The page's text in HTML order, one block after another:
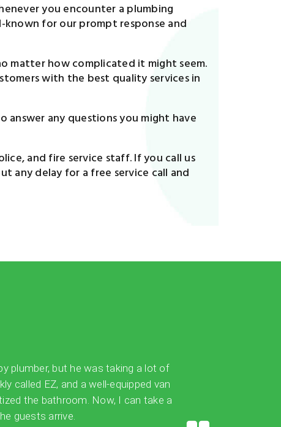
you encounter a plumbing
known for our prompt response and
matter how complicated it might seem.
with the best quality services in
answer any questions you might have
and fire service staff. If you call us
any delay for a free service call and
plumber, but he was taking a lot of
called EZ, and a well-equipped van
the bathroom. Now, I can take a
guests arrive.